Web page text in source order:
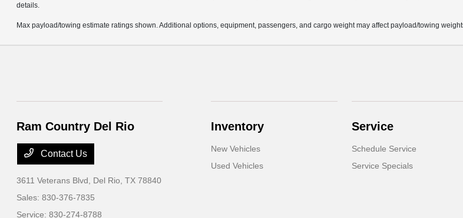
details.
Max payload/towing estimate ratings shown. Additional options, equipment, passengers, and cargo weight may affect payload/towing
Ram Country Del Rio
Contact Us
3611 Veterans Blvd, Del Rio, TX 78840
Sales:830-376-7835
Service:830-274-8788
Inventory
New Vehicles
Used Vehicles
Service
Schedule Service
Service Specials